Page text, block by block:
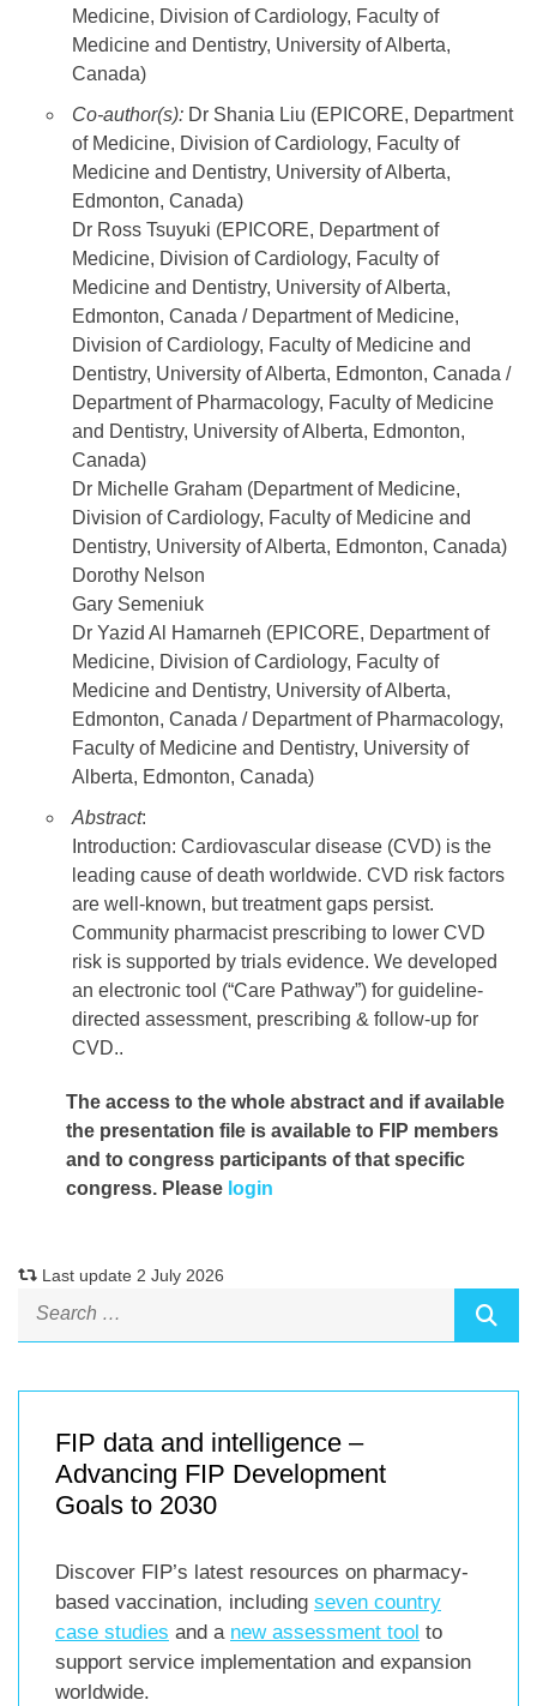
Medicine, Division of Cardiology, Faculty of
Medicine and Dentistry, University of Alberta,
Canada)
Co-author(s): Dr Shania Liu (EPICORE, Department
of Medicine, Division of Cardiology, Faculty of
Medicine and Dentistry, University of Alberta,
Edmonton, Canada)
Dr Ross Tsuyuki (EPICORE, Department of
Medicine, Division of Cardiology, Faculty of
Medicine and Dentistry, University of Alberta,
Edmonton, Canada / Department of Medicine,
Division of Cardiology, Faculty of Medicine and
Dentistry, University of Alberta, Edmonton, Canada /
Department of Pharmacology, Faculty of Medicine
and Dentistry, University of Alberta, Edmonton,
Canada)
Dr Michelle Graham (Department of Medicine,
Division of Cardiology, Faculty of Medicine and
Dentistry, University of Alberta, Edmonton, Canada)
Dorothy Nelson
Gary Semeniuk
Dr Yazid Al Hamarneh (EPICORE, Department of
Medicine, Division of Cardiology, Faculty of
Medicine and Dentistry, University of Alberta,
Edmonton, Canada / Department of Pharmacology,
Faculty of Medicine and Dentistry, University of
Alberta, Edmonton, Canada)
Abstract:
Introduction: Cardiovascular disease (CVD) is the
leading cause of death worldwide. CVD risk factors
are well-known, but treatment gaps persist.
Community pharmacist prescribing to lower CVD
risk is supported by trials evidence. We developed
an electronic tool (“Care Pathway”) for guideline-
directed assessment, prescribing & follow-up for
CVD..
The access to the whole abstract and if available
the presentation file is available to FIP members
and to congress participants of that specific
congress. Please login
Last update 2 July 2026
FIP data and intelligence –
Advancing FIP Development
Goals to 2030
Discover FIP’s latest resources on pharmacy-
based vaccination, including seven country
case studies and a new assessment tool to
support service implementation and expansion
worldwide.